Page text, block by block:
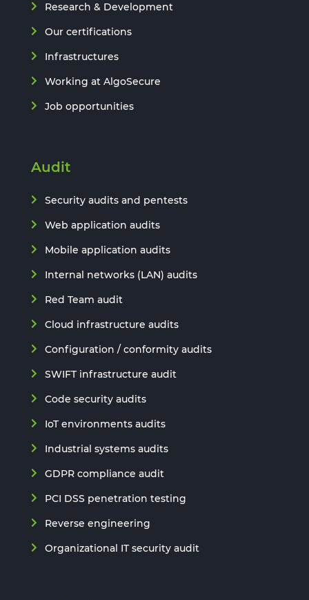
Research & Development
Our certifications
Infrastructures
Working at AlgoSecure
Job opportunities
Audit
Security audits and pentests
Web application audits
Mobile application audits
Internal networks (LAN) audits
Red Team audit
Cloud infrastructure audits
Configuration / conformity audits
SWIFT infrastructure audit
Code security audits
IoT environments audits
Industrial systems audits
GDPR compliance audit
PCI DSS penetration testing
Reverse engineering
Organizational IT security audit